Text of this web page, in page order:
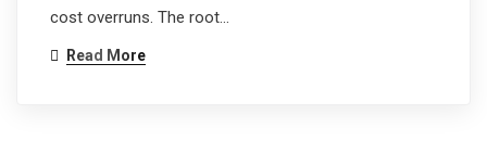
cost overruns. The root…
Read More